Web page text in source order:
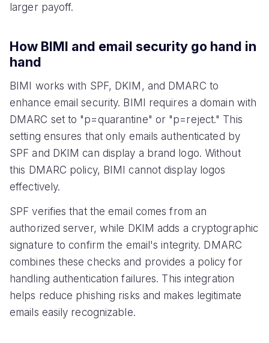
larger payoff.
How BIMI and email security go hand in
hand
BIMI works with SPF, DKIM, and DMARC to
enhance email security. BIMI requires a domain with
DMARC set to "p=quarantine" or "p=reject." This
setting ensures that only emails authenticated by
SPF and DKIM can display a brand logo. Without
this DMARC policy, BIMI cannot display logos
effectively.
SPF verifies that the email comes from an
authorized server, while DKIM adds a cryptographic
signature to confirm the email's integrity. DMARC
combines these checks and provides a policy for
handling authentication failures. This integration
helps reduce phishing risks and makes legitimate
emails easily recognizable.